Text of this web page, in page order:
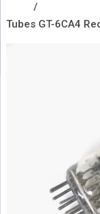
/
Tubes GT-6CA4